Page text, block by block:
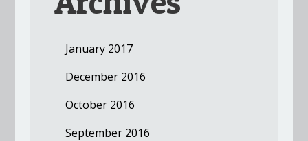
January 2017
December 2016
October 2016
September 2016